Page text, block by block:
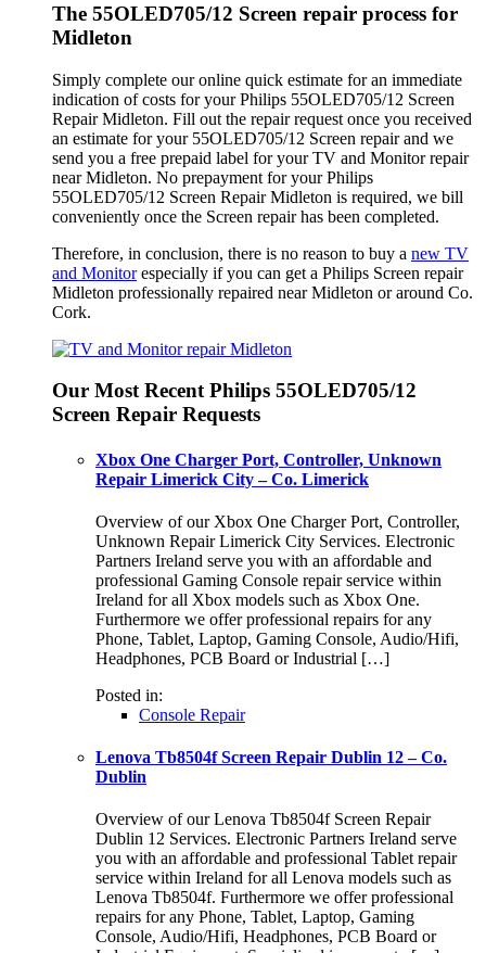
The 55OLED705/12 Screen repair process for
Midleton
Simply complete our online quick estimate for an immediate
indication of costs for your Philips 55OLED705/12 Screen
Repair Midleton. Fill out the repair request once you received
an estimate for your 55OLED705/12 Screen repair and we
send you a free prepaid label for your TV and Monitor repair
near Midleton. No prepayment for your Philips
55OLED705/12 Screen Repair Midleton is required, we bill
conveniently once the Screen repair has been completed.
Therefore, in conclusion, there is no reason to buy a new TV
and Monitorespecially if you can get a Philips Screen repair
Midleton professionally repaired near Midleton or around Co.
Cork.
Our Most Recent Philips 55OLED705/12
Screen Repair Requests
Xbox One Charger Port, Controller, Unknown
Repair Limerick City – Co. Limerick
Overview of our Xbox One Charger Port, Controller,
Unknown Repair Limerick City Services. Electronic
Partners Ireland serve you with an affordable and
professional Gaming Console repair service within
Ireland for all Xbox models such as Xbox One.
Furthermore we offer professional repairs for any
Phone, Tablet, Laptop, Gaming Console, Audio/Hifi,
Headphones, PCB Board or Industrial […]
Posted in:
Console Repair
Lenova Tb8504f Screen Repair Dublin 12 – Co.
Dublin
Overview of our Lenova Tb8504f Screen Repair
Dublin 12 Services. Electronic Partners Ireland serve
you with an affordable and professional Tablet repair
service within Ireland for all Lenova models such as
Lenova Tb8504f. Furthermore we offer professional
repairs for any Phone, Tablet, Laptop, Gaming
Console, Audio/Hifi, Headphones, PCB Board or